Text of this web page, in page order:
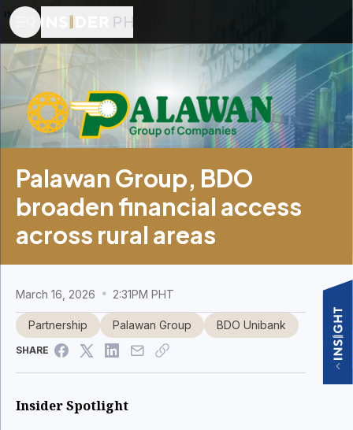
Palawan Group, BDO
broaden financial access
across rural areas
March 16, 2026 2:31PM PHT
Partnership Palawan Group BDO Unibank
SHARE
Insider Spotlight